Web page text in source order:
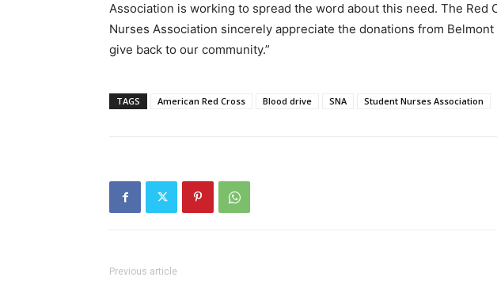
Association is working to spread the word about this need. The Red
Nurses Association sincerely appreciate the donations from
give back to our community.”
TAGS American Red Cross Blood drive SNA Student Nurses Association
Previous article